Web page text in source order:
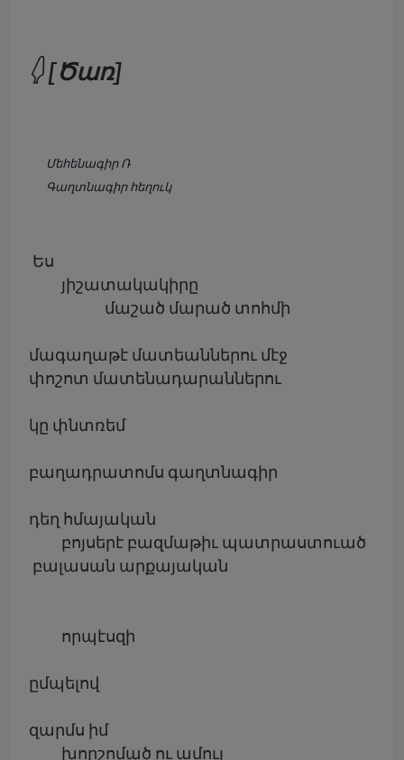
𓆭 [Ծառ]
Մեհենագիր Ռ
Գաղտնագիր հեղուկ
Ես
յիշատակակիրը
մաշած մարած տոհմի
մագաղաթէ մատեաններու մէջ
փոշոտ մատենադարաններու
կը փնտռեմ
բաղադրատոմս գաղտնագիր
դեղ հմայական
բոյսերէ բազմաթիւ պատրաստուած
բալասան արքայական
որպէսզի
ըմպելով
զարմս իմ
խորշոմած ու ամուլ